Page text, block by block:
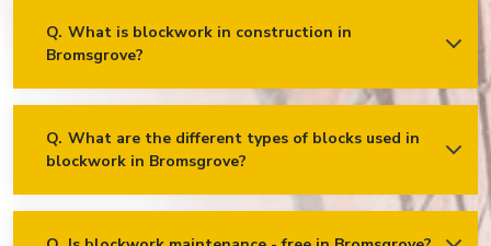
Q. What is blockwork in construction in
Bromsgrove?
Ans. Blockwork mainly refers to using concrete, cinder, or clay
construction.
Q. What are the different types of blocks used in
blockwork in Bromsgrove?
Concrete blocks
Hollow blocks